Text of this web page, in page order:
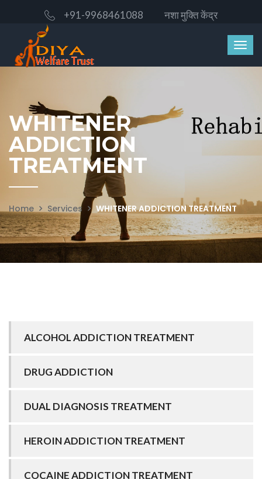
+91-9968461088 नशा मुक्ति केंद्र
WHITENER
ADDICTION
TREATMENT
Home Services WHITENER ADDICTION TREATMENT
ALCOHOL ADDICTION TREATMENT
DRUG ADDICTION
DUAL DIAGNOSIS TREATMENT
HEROIN ADDICTION TREATMENT
COCAINE ADDICTION TREATMENT